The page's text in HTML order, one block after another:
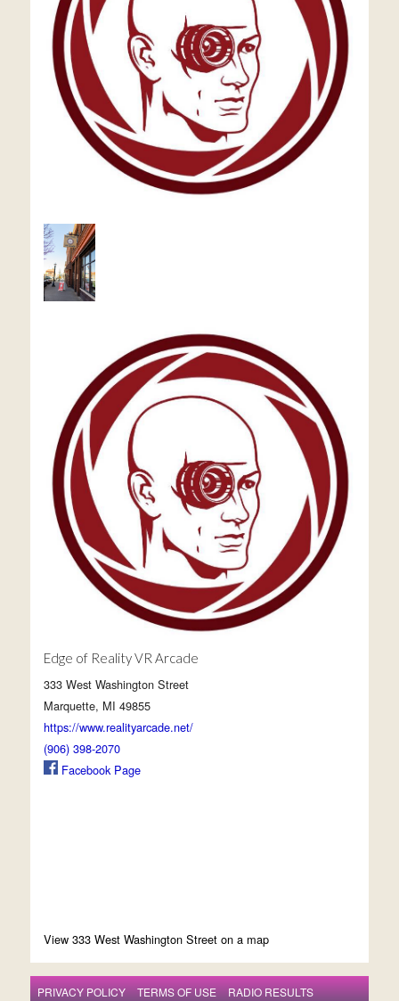
Edge of Reality VR Arcade
333 West Washington Street
Marquette, MI 49855
https://www.realityarcade.net/
(906) 398-2070
Facebook Page
View 333 West Washington Street on a map
PRIVACY POLICY TERMS OF USE RADIO RESULTS